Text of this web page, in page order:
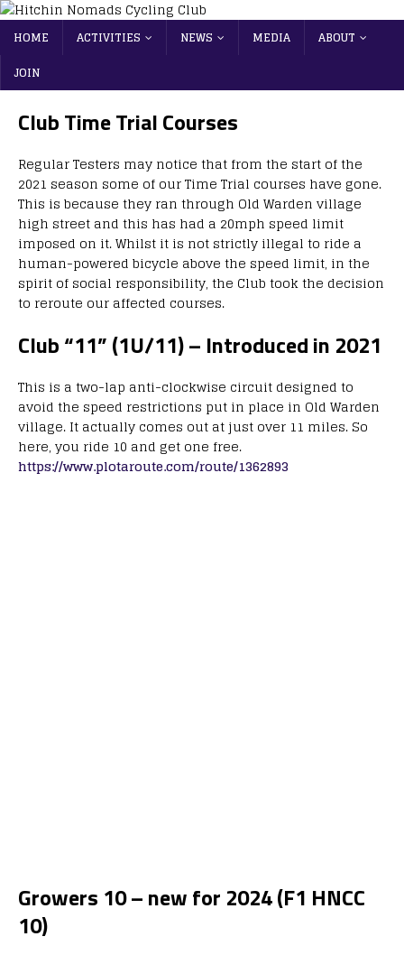
HOME ACTIVITIES NEWS MEDIA
ABOUT
JOIN
Club Time Trial Courses
Regular Testers may notice that from the start of the
2021 season some of our Time Trial courses have gone.
This is because they ran through Old Warden village
high street and this has had a 20mph speed limit
imposed on it. Whilst it is not strictly illegal to ride a
human-powered bicycle above the speed limit, in the
spirit of social responsibility, the Club took the decision
to reroute our affected courses.
Club “11” (1U/11) – Introduced in 2021
This is a two-lap anti-clockwise circuit designed to
avoid the speed restrictions put in place in Old Warden
village. It actually comes out at just over 11 miles. So
here, you ride 10 and get one free.
https://www.plotaroute.com/route/1362893
Growers 10 – new for 2024 (F1 HNCC
10)